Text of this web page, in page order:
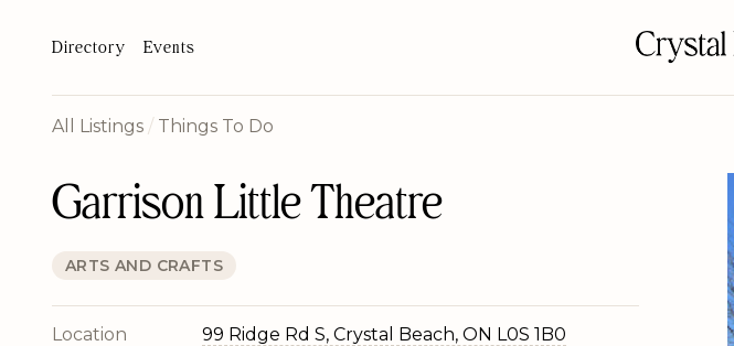
Directory Events
All Listings / Things To Do
Garrison Little Theatre
ARTS AND CRAFTS
Location 99 Ridge Rd S, Crystal Beach, ON L0S 1B0